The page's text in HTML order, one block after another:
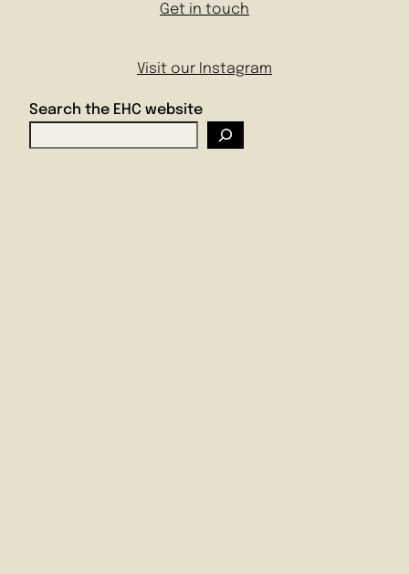
Get in touch
Visit our Instagram
Search the EHC website